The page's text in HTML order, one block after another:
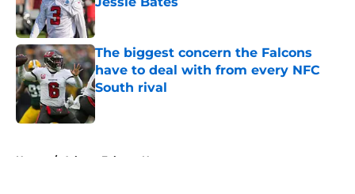
Published by on Invalid Date
The biggest concern the Falcons
have to deal with from every NFC
South rival
Published by on Invalid Date
Home / Atlanta Falcons News